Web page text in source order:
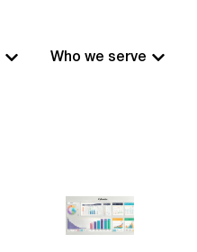
Who we serve